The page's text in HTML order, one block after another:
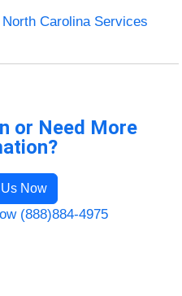
Carolina Services
or Need More
Now
(888)884-4975